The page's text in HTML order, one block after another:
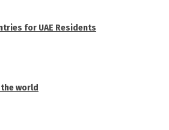
for UAE Residents
world